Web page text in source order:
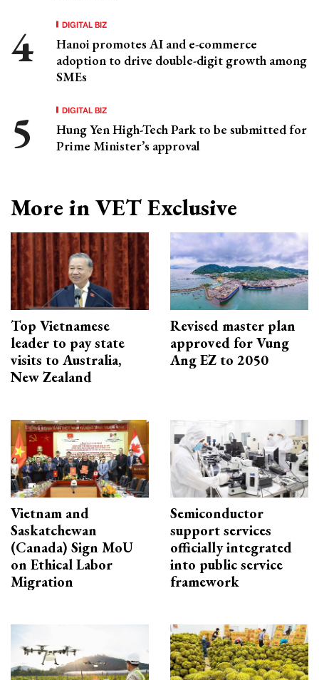
DIGITAL BIZ
Hanoi promotes AI and e-commerce
adoption to drive double-digit growth among
SMEs
DIGITAL BIZ
Hung Yen High-Tech Park to be submitted for
Prime Minister’s approval
More in VET Exclusive
Top Vietnamese
leader to pay state
visits to Australia,
New Zealand
Revised master plan
approved for Vung
Ang EZ to 2050
Vietnam and
Saskatchewan
(Canada) Sign MoU
on Ethical Labor
Migration
Semiconductor
support services
officially integrated
into public service
framework